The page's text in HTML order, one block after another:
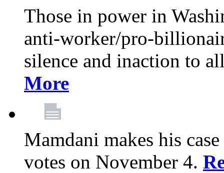
Those in power in
anti-worker/pro-
silence and inaction to
More
Mamdani makes his
votes on November 4.